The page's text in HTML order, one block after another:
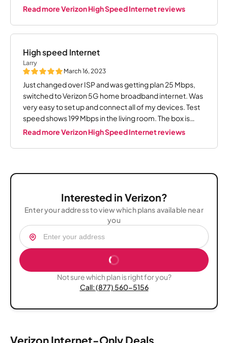
interfaces very well with my blink cameras, Arlo camera
Spectrum clunky Hardware into a box, canceled my
half the cost for better service going forward.
Read more Verizon High Speed Internet reviews
High speed Internet
Larry
March 16, 2023
Just changed over ISP and was getting plan 25 Mbps,
switched to Verizon 5G home broadband internet. Was
very easy to set up and connect all of my devices. Test
speed shows 199 Mbps in the living room. The box is
upstairs. It used to lag while watching ESPN but now it
home Internet, I say get it.
Read more Verizon High Speed Internet reviews
Interested in Verizon?
Enter your address to view which plans available near
you
Not sure which plan is right for you?
Call: (877) 560-5156
Verizon Internet-Only Deals